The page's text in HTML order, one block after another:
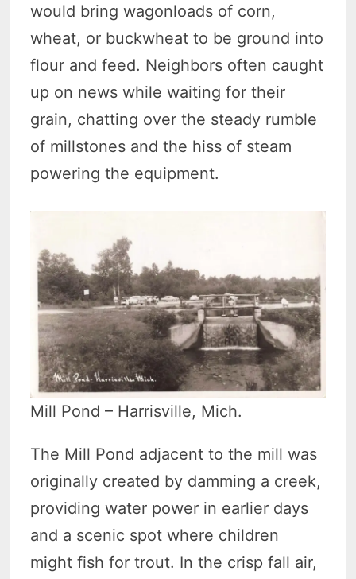
would bring wagonloads of corn,
wheat, or buckwheat to be ground into
flour and feed. Neighbors often caught
up on news while waiting for their
grain, chatting over the steady rumble
of millstones and the hiss of steam
powering the equipment.
Mill Pond – Harrisville, Mich.
The Mill Pond adjacent to the mill was
originally created by damming a creek,
providing water power in earlier days
and a scenic spot where children
might fish for trout. In the crisp fall air,